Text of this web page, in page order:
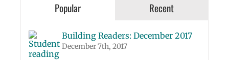
Popular Recent
Building Readers: December 2017
December 7th, 2017